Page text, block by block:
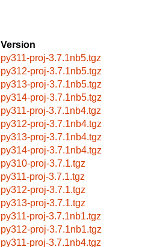
Version
py311-proj-3.7.1nb5.tgz
py312-proj-3.7.1nb5.tgz
py313-proj-3.7.1nb5.tgz
py314-proj-3.7.1nb5.tgz
py311-proj-3.7.1nb4.tgz
py312-proj-3.7.1nb4.tgz
py313-proj-3.7.1nb4.tgz
py314-proj-3.7.1nb4.tgz
py310-proj-3.7.1.tgz
py311-proj-3.7.1.tgz
py312-proj-3.7.1.tgz
py313-proj-3.7.1.tgz
py311-proj-3.7.1nb1.tgz
py312-proj-3.7.1nb1.tgz
py311-proj-3.7.1nb4.tgz